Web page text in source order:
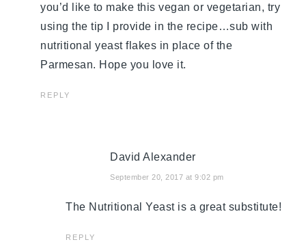
you’d like to make this vegan or vegetarian, try
using the tip I provide in the recipe…sub with
nutritional yeast flakes in place of the
Parmesan. Hope you love it.
REPLY
David Alexander
September 20, 2017 at 9:02 pm
The Nutritional Yeast is a great substitute!
REPLY